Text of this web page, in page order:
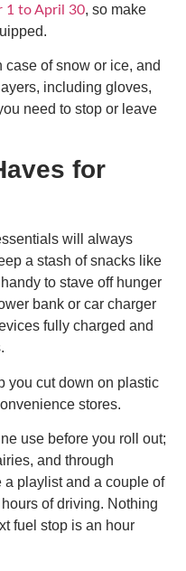
1 to April 30, so make
of snow or ice, and
including gloves,
need to stop or leave
for
will always
a stash of snacks like
to stave off hunger
bank or car charger
fully charged and
you cut down on plastic
stores.
use before you roll out;
and through
playlist and a couple of
of driving. Nothing
fuel stop is an hour